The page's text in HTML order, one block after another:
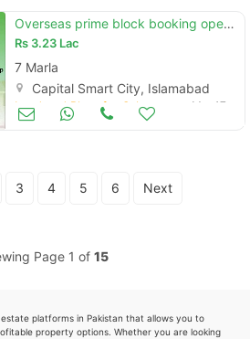
Overseas prime block booking open in capital smart city islamabad
Rs 3.23 Lac
7 Marla
Capital Smart City, Islamabad
Land and Plots for Sale Mar 17
3 4 5 6 Next
Page 1 of 15
platforms in Pakistan that allows you to
property options. Whether you are looking